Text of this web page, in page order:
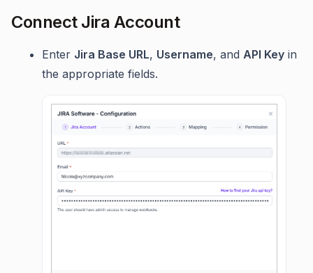
Connect Jira Account
Enter Jira Base URL, Username, and API Key in
the appropriate fields.